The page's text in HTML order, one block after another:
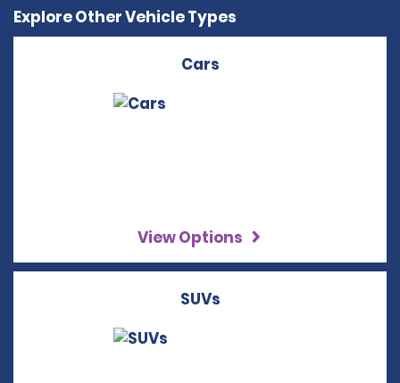
Explore Other Vehicle Types
Cars
View Options
SUVs